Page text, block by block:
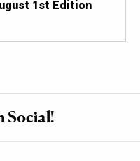
1st Edition
Social!